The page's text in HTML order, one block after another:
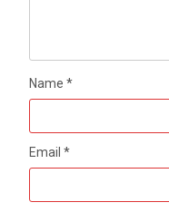
Name*
Email*